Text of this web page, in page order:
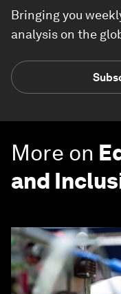
Bringing you
analysis on the
More on
and